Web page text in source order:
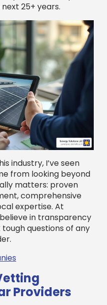
industry, I’ve seen
from looking beyond
matters: proven
comprehensive
expertise. At
believe in transparency
questions of any
Providers
partners, focus
for companies with
of successful
long history
and request
commercial clients.